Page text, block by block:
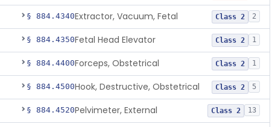
§ 884.4340Extractor, Vacuum, Fetal Class 2 2
§ 884.4350Fetal Head Elevator Class 2 1
§ 884.4400Forceps, Obstetrical Class 2 1
§ 884.4500Hook, Destructive, Obstetrical Class 2 5
§ 884.4520Pelvimeter, External Class 2 13